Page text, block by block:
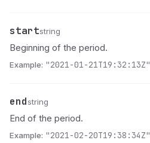
Name
start
Type string
Description
Beginning of the period.
Example: "2021-01-21T19:32:13Z"
Name
end
Typestring
Description
End of the period.
Example: "2021-02-20T19:38:34Z"